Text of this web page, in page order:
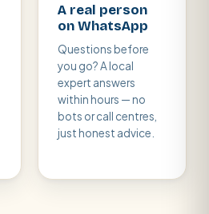
A real person
on WhatsApp
Questions before
you go? A local
expert answers
within hours — no
bots or call centres,
just honest advice.